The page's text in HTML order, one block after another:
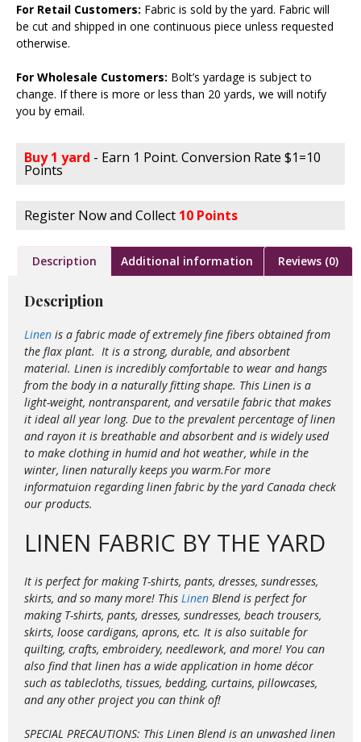
For Retail Customers: Fabric is sold by the yard. Fabric will
be cut and shipped in one continuous piece unless requested
otherwise.
For Wholesale Customers: Bolt’s yardage is subject to
change. If there is more or less than 20 yards, we will notify
you by email.
Buy 1 yard - Earn 1 Point. Conversion Rate $1=10
Points
Register Now and Collect 10 Points
Description Additional information Reviews (0)
Description
Linen is a fabric made of extremely fine fibers obtained from
the flax plant. It is a strong, durable, and absorbent
material. Linen is incredibly comfortable to wear and hangs
from the body in a naturally fitting shape. This Linen is a
light-weight, nontransparent, and versatile fabric that makes
it ideal all year long. Due to the prevalent percentage of linen
and rayon it is breathable and absorbent and is widely used
to make clothing in humid and hot weather, while in the
winter, linen naturally keeps you warm.For more
informatuion regarding linen fabric by the yard Canada check
our products.
LINEN FABRIC BY THE YARD
It is perfect for making T-shirts, pants, dresses, sundresses,
skirts, and so many more! This Linen Blend is perfect for
making T-shirts, pants, dresses, sundresses, beach trousers,
skirts, loose cardigans, aprons, etc. It is also suitable for
quilting, crafts, embroidery, needlework, and more! You can
also find that linen has a wide application in home décor
such as tablecloths, tissues, bedding, curtains, pillowcases,
and any other project you can think of!
SPECIAL PRECAUTIONS: This Linen Blend is an unwashed linen